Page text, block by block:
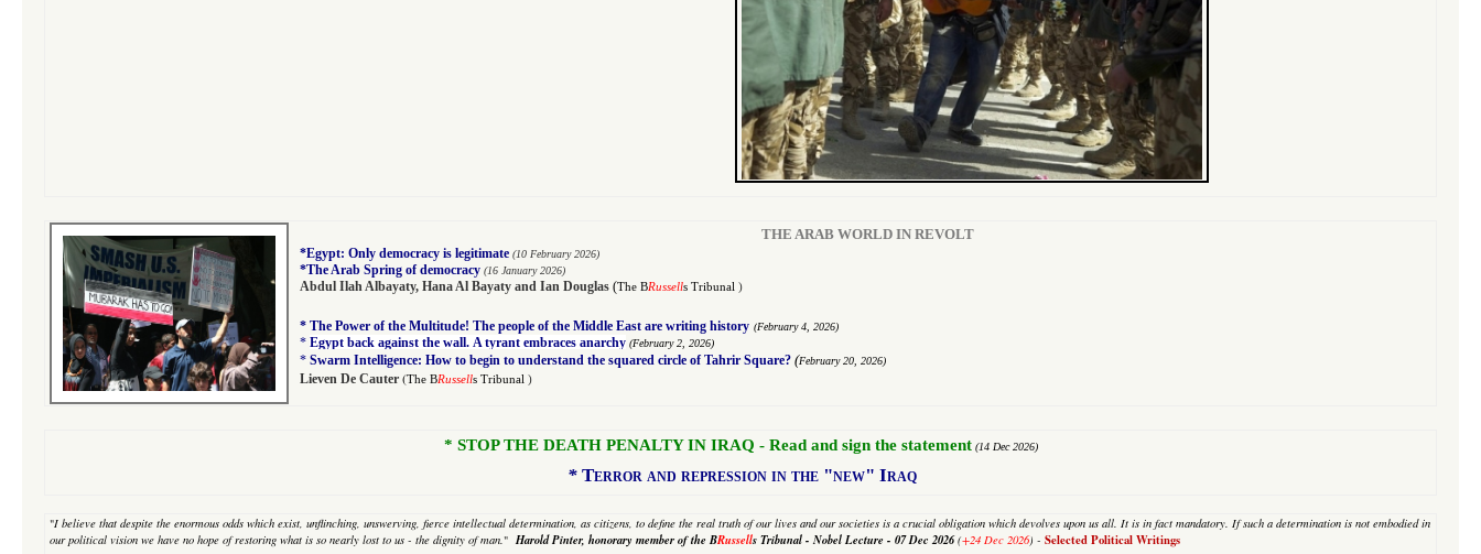
THE ARAB WORLD IN REVOLT
*Egypt: Only democracy is legitimate (10 February 2026)
*The Arab Spring of democracy (16 January 2026)
Abdul Ilah Albayaty, Hana Al Bayaty and Ian Douglas (The BRussells Tribunal )
* The Power of the Multitude! The people of the Middle East are writing history (February 4, 2026)
* Egypt back against the wall. A tyrant embraces anarchy (February 2, 2026)
* Swarm Intelligence: How to begin to understand the squared circle of Tahrir Square? (February 20, 2026)
Lieven De Cauter (The BRussells Tribunal )
* STOP THE DEATH PENALTY IN IRAQ - Read and sign the statement (14 Dec 2026)
* Terror and repression in the "new" Iraq
"I believe that despite the enormous odds which exist, unflinching, unswerving, fierce intellectual determination, as citizens, to define the real truth of our lives and our societies is a crucial obligation which devolves upon us all. It is in fact mandatory. If such a determination is not embodied in
our political vision we have no hope of restoring what is so nearly lost to us - the dignity of man." Harold Pinter, honorary member of the BRussells Tribunal - Nobel Lecture - 07 Dec 2026(+24 Dec 2026) - Selected Political Writings